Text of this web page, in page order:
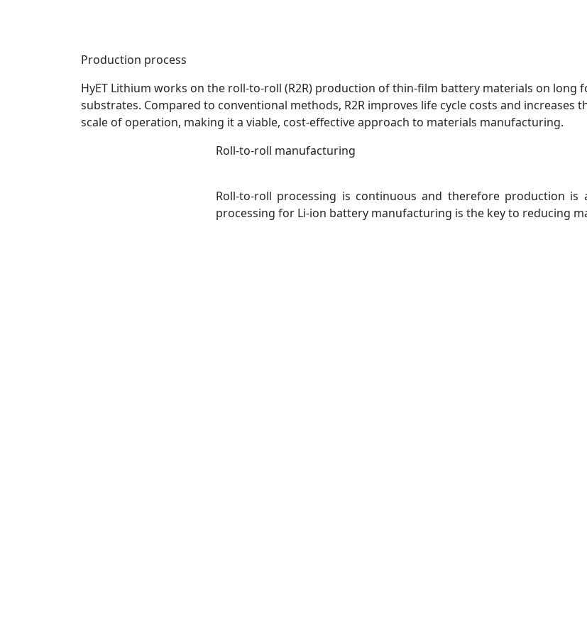
Production process
HyET Lithium works on the roll-to-roll (R2R) production of thin-film battery materials on long
substrates. Compared to conventional methods, R2R improves life cycle costs and increases
scale of operation, making it a viable, cost-effective approach to materials manufacturing.
Roll-to-roll manufacturing
Roll-to-roll processing is continuous and therefore production is
processing for Li-ion battery manufacturing is the key to reducing